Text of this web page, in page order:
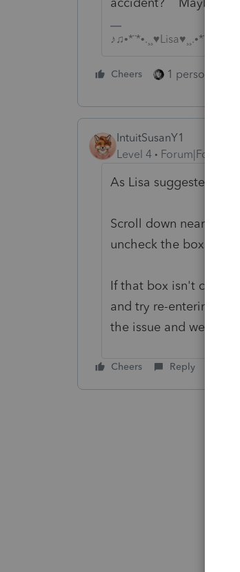
♪♫•*¨*•.¸¸♥Lisa♥¸¸.•*¨*•♫♪
Cheers 1 person likes
IntuitSusanY1
Level 4
Forum|Forum|4
As Lisa suggested it's
Scroll down near the
uncheck the box
If that box isn't
and try re-entering it
the issue and we'll try
Cheers Reply